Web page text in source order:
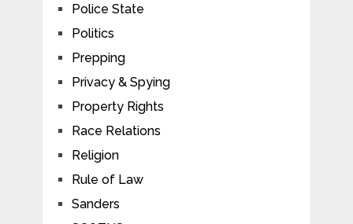
Police State
Politics
Prepping
Privacy & Spying
Property Rights
Race Relations
Religion
Rule of Law
Sanders